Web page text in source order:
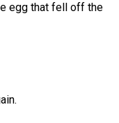
egg that fell off the